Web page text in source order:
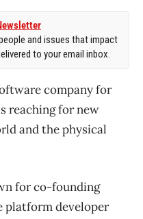
and issues that impact
to your email inbox.
company for
reaching for new
and the physical
for co-founding
platform developer